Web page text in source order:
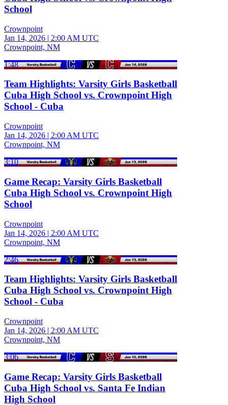
School
Crownpoint
Jan 14, 2026 | 2:00 AM UTC
Crownpoint, NM
1:48
Team Highlights: Varsity Girls Basketball
Cuba High School vs. Crownpoint High
School - Cuba
Crownpoint
Jan 14, 2026 | 2:00 AM UTC
Crownpoint, NM
3:10
Game Recap: Varsity Girls Basketball
Cuba High School vs. Crownpoint High
School
Crownpoint
Jan 14, 2026 | 2:00 AM UTC
Crownpoint, NM
2:46
Team Highlights: Varsity Girls Basketball
Cuba High School vs. Crownpoint High
School - Cuba
Crownpoint
Jan 14, 2026 | 2:00 AM UTC
Crownpoint, NM
3:06
Game Recap: Varsity Girls Basketball
Cuba High School vs. Santa Fe Indian
High School